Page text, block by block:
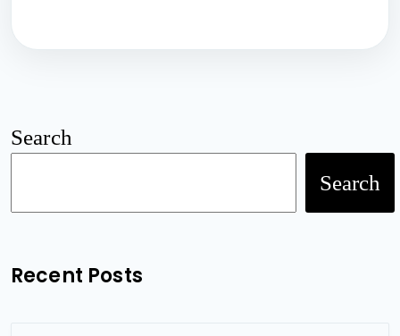
Search
Search
Recent Posts